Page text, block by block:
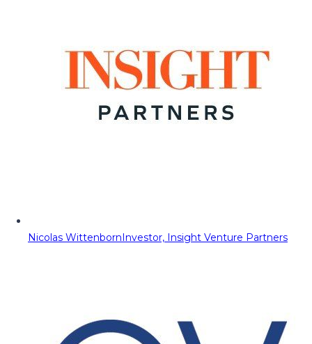
Nicolas WittenbornInvestor, Insight Venture Partners